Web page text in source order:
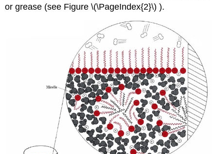
or grease (see Figure\(\PageIndex{2}\) ).